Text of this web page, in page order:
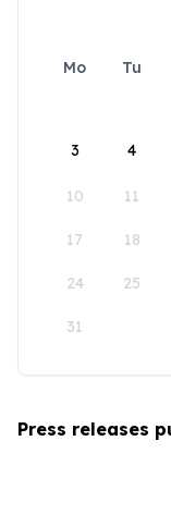
Mo Tu
3 4
10 11
17 18
24 25
31
Press releases